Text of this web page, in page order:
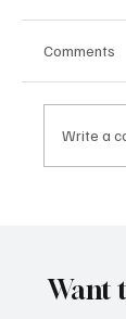
Comments
Write a
Want